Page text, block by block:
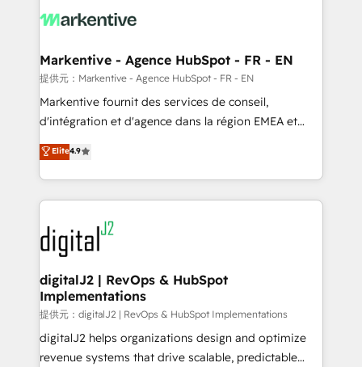
What do you get? 🤓 Our client's are too busy to
Personal Consultant + Tech Team to handle the
heavy lifting of mapping out AND building your ideal
system. + Get best practices and 'don't know what
you don't know' recommendations to maximize
6,500+ Partners) and was named 2023 HubSpot
Partner of the Year 💥 Trusted by 2,500+ companies
www.onthefuze.com/hubspot-admin Contact us to
learn more!
Markentive - Agence HubSpot - FR - EN
提供元：Markentive - Agence HubSpot - FR - EN
Markentive fournit des services de conseil,
d'intégration et d'agence dans la région EMEA et
North America. Avec plus de 115 experts en
marketing automation, Growth, Revops, CRM et
webdesign. Markentive is both a consulting firm, a
digital agency and an integrator. With over 115
experts in marketing automation, growth, revops,
CRM and webdesign (We focus on EMEA - USA
customers).
Elite4.9
digitalJ2 | RevOps & HubSpot
Implementations
提供元：digitalJ2 | RevOps & HubSpot Implementations
digitalJ2 helps organizations design and optimize
revenue systems that drive scalable, predictable